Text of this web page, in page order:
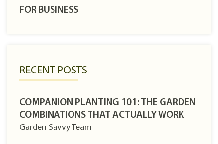
FOR BUSINESS
RECENT POSTS
COMPANION PLANTING 101: THE GARDEN
COMBINATIONS THAT ACTUALLY WORK
Garden Savvy Team